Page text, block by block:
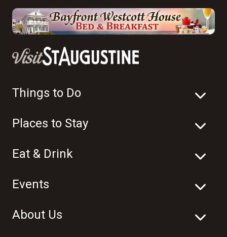
Things to Do
Places to Stay
Eat & Drink
Events
About Us